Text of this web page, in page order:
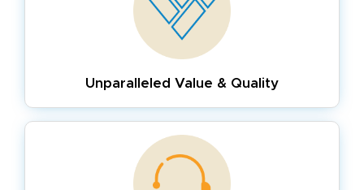
Unparalleled Value & Quality